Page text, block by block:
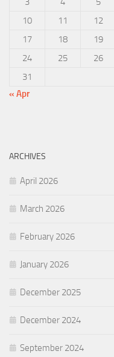
10
11 12
17
18 19
24
25 26
31
« Apr
ARCHIVES
April 2026
March 2026
February 2026
January 2026
December 2025
December 2024
September 2024